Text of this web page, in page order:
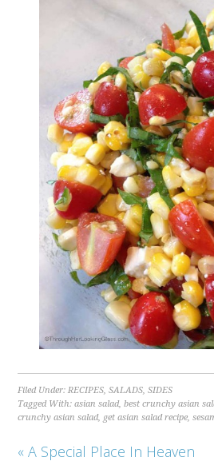
Filed Under:RECIPES,SALADS,SIDES
Tagged With:asian salad,best crunchy asian
crunchy asian salad, get asian salad recipe,
« A Special Place In Heaven